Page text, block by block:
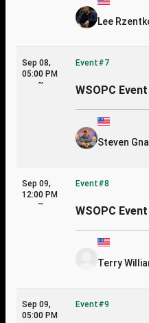
Lee
Sep 08,
05:00 PM
~
Event#7
WSOPC
Steven
Sep 09,
12:00 PM
~
Event#8
WSOPC
Terry
Sep 09,
05:00 PM
Event#9